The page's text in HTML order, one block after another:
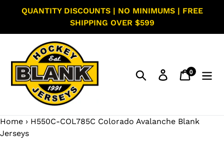
QUANTITY DISCOUNTS | NO MINIMUMS | FREE
SHIPPING OVER $599
Search Log inCart
0items
Home › H550C-COL785C Colorado Avalanche Blank
Jerseys